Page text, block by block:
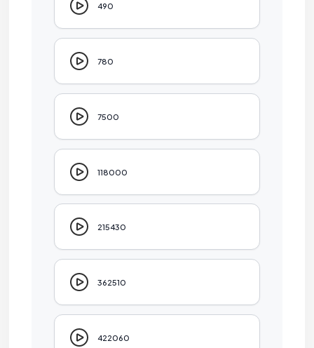
490
780
7500
118000
215430
362510
422060